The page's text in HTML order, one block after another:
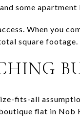
some apartment
When you
square footage.
fits-all
boutique flat in Nob